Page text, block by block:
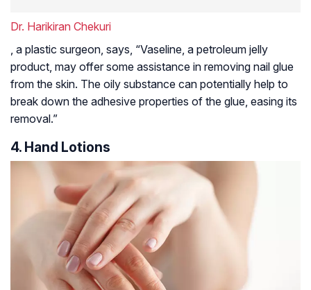
Dr. Harikiran Chekuri
, a plastic surgeon, says, “Vaseline, a petroleum jelly
product, may offer some assistance in removing nail glue
from the skin. The oily substance can potentially help to
break down the adhesive properties of the glue, easing its
removal.”
4. Hand Lotions